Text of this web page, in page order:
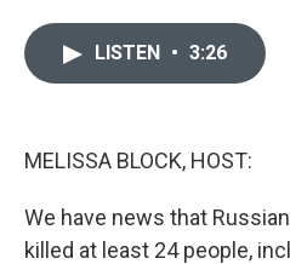
LISTEN • 3:26
MELISSA BLOCK, HOST:
We have news that
killed at least 24 people,